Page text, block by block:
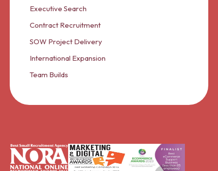
Executive Search
Contract Recruitment
SOW Project Delivery
International Expansion
Team Builds